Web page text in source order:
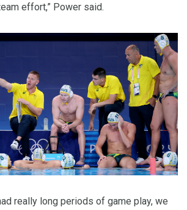
effort,” Power said.
really long periods of game play, we